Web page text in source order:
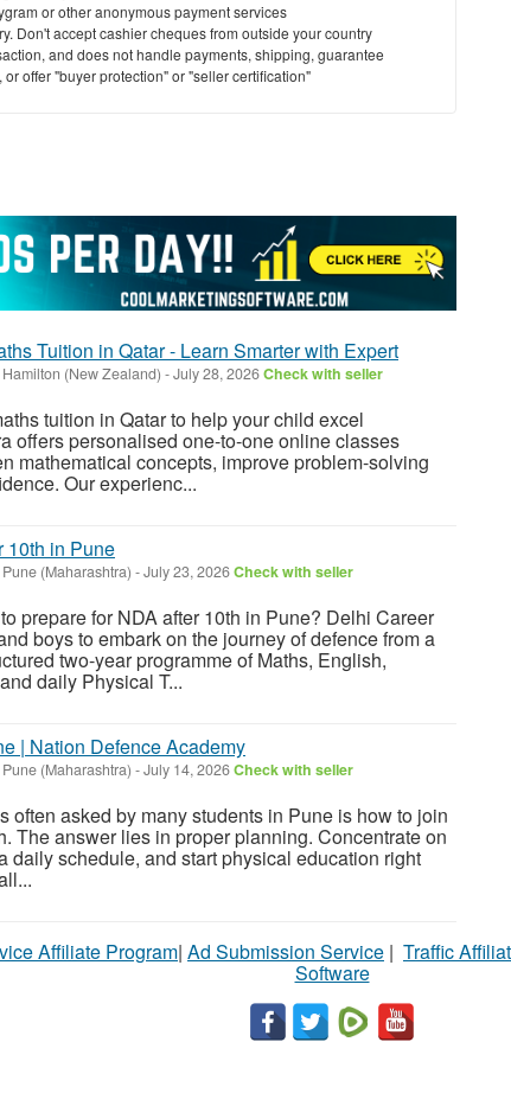
or other anonymous payment services
Don't accept cashier cheques from outside your country
and does not handle payments, shipping, guarantee
offer "buyer protection" or "seller certification"
Tuition in Qatar - Learn Smarter with Expert
Hamilton (New Zealand) -July 28, 2026Check with seller
tuition in Qatar to help your child excel
offers personalised one-to-one online classes
mathematical concepts, improve problem-solving
Our experienc...
10th in Pune
Pune (Maharashtra) -July 23, 2026Check with seller
prepare for NDA after 10th in Pune? Delhi Career
boys to embark on the journey of defence from a
two-year programme of Maths, English,
daily Physical T...
| Nation Defence Academy
Pune (Maharashtra) -July 14, 2026Check with seller
often asked by many students in Pune is how to join
The answer lies in proper planning. Concentrate on
daily schedule, and start physical education right
Affiliate Program| Ad Submission Service | Traffic
Software